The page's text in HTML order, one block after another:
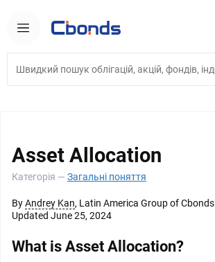
Asset Allocation
Категорія — Загальні поняття
ByAndrey Kan, Latin America Group of Cbonds
Updated June 25, 2024
What is Asset Allocation?